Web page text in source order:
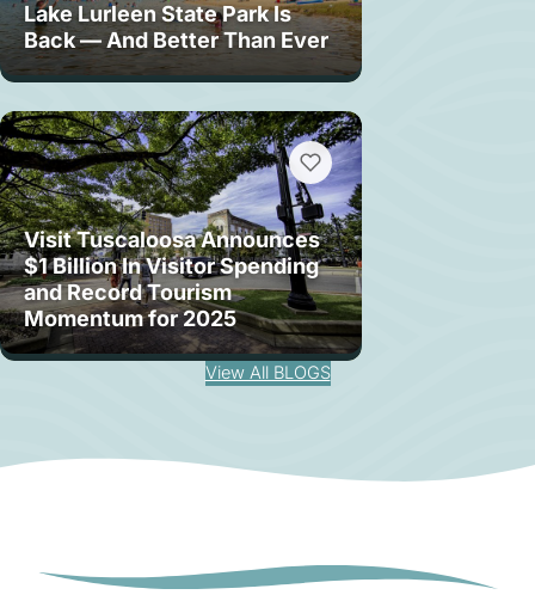
Lake Lurleen State Park Is
Back — And Better Than Ever
Visit Tuscaloosa Announces
$1 Billion In Visitor Spending
and Record Tourism
Momentum for 2025
View All BLOGS